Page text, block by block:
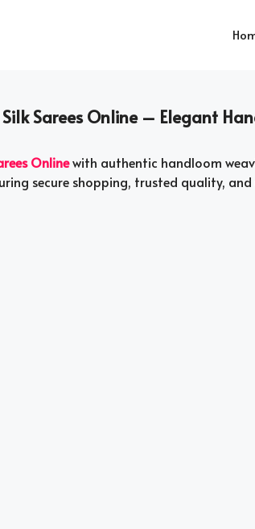
Sarees Online – Elegant
Onlinewith authentic handloom
secure shopping, trusted quality,